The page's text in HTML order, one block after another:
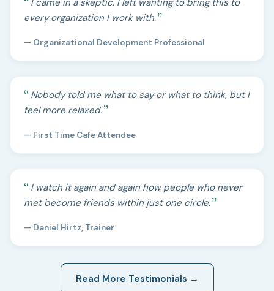
every organization I work with.
— Organizational Development Professional
Nobody told me what to say or what to think, but I
feel more relaxed.
— First Time Cafe Attendee
I watch it again and again how people who never
met become friends within just one circle.
— Daniel Hirtz, Trainer
Read More Testimonials →